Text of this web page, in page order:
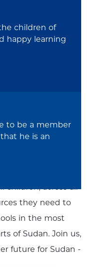
children of
happy learning
to be a member
he is an
of
to
circumstances in
in fighting the
and children face
across all
they need to
in the most
of Sudan. Join us,
future for Sudan -